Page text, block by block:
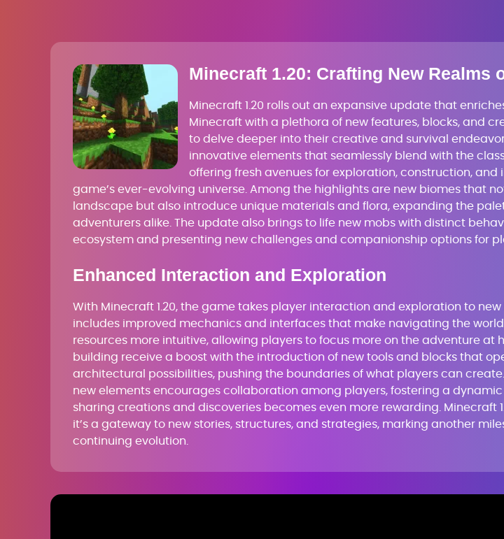
Minecraft 1.20: Crafting New Realms
Minecraft 1.20 rolls out an expansive update that
Minecraft with a plethora of new features, blocks, and
to delve deeper into their creative and survival
innovative elements that seamlessly blend with the
offering fresh avenues for exploration, construction,
game’s ever-evolving universe. Among the highlights are new biomes that
landscape but also introduce unique materials and flora, expanding the
adventurers alike. The update also brings to life new mobs with distinct
ecosystem and presenting new challenges and companionship options for
Enhanced Interaction and Exploration
With Minecraft 1.20, the game takes player interaction and exploration to
includes improved mechanics and interfaces that make navigating the
resources more intuitive, allowing players to focus more on the adventure at
building receive a boost with the introduction of new tools and blocks that
architectural possibilities, pushing the boundaries of what players can
new elements encourages collaboration among players, fostering a
sharing creations and discoveries becomes even more rewarding. Minecraft
it’s a gateway to new stories, structures, and strategies, marking another
continuing evolution.